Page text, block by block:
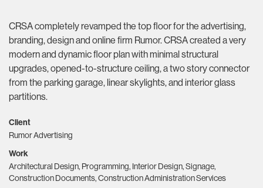
CRSA completely revamped the top floor for the advertising,
branding, design and online firm Rumor. CRSA created a very
modern and dynamic floor plan with minimal structural
upgrades, opened-to-structure ceiling, a two story connector
from the parking garage, linear skylights, and interior glass
partitions.
Client
Rumor Advertising
Work
Architectural Design, Programming, Interior Design, Signage,
Construction Documents, Construction Administration Services